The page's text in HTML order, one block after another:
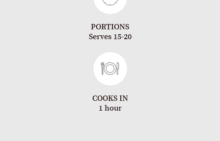
PORTIONS
Serves 15-20
COOKS IN
1 hour